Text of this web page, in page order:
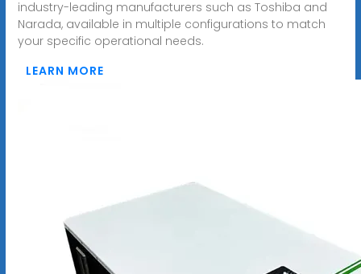
industry-leading manufacturers such as Toshiba and
Narada, available in multiple configurations to match
your specific operational needs.
LEARN MORE